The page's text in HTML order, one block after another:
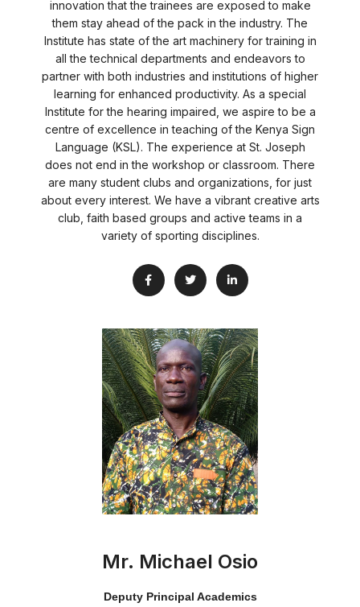
innovation that the trainees are exposed to make
them stay ahead of the pack in the industry. The
Institute has state of the art machinery for training in
all the technical departments and endeavors to
partner with both industries and institutions of higher
learning for enhanced productivity. As a special
Institute for the hearing impaired, we aspire to be a
centre of excellence in teaching of the Kenya Sign
Language (KSL). The experience at St. Joseph
does not end in the workshop or classroom. There
are many student clubs and organizations, for just
about every interest. We have a vibrant creative arts
club, faith based groups and active teams in a
variety of sporting disciplines.
Mr. Michael Osio
Deputy Principal Academics